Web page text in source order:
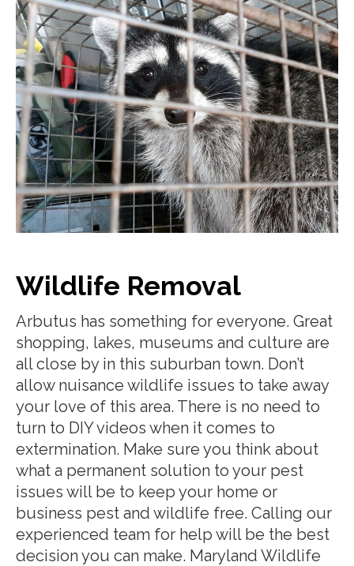
Wildlife Removal
Arbutus has something for everyone. Great
shopping, lakes, museums and culture are
all close by in this suburban town. Don’t
allow nuisance wildlife issues to take away
your love of this area. There is no need to
turn to DIY videos when it comes to
extermination. Make sure you think about
what a permanent solution to your pest
issues will be to keep your home or
business pest and wildlife free. Calling our
experienced team for help will be the best
decision you can make. Maryland Wildlife